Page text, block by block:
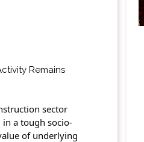
Remains
sector
in a tough socio-
of underlying